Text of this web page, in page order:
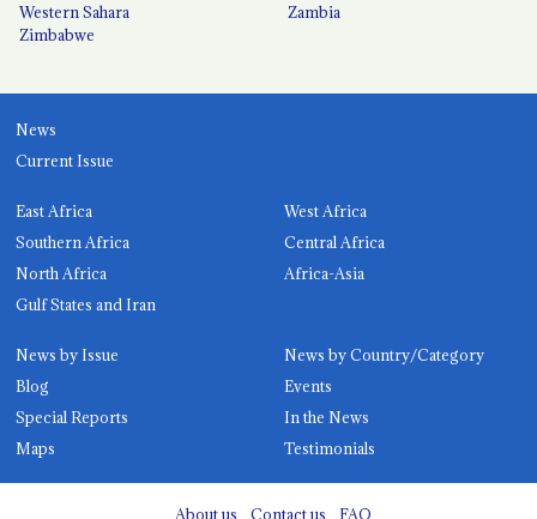
Western Sahara
Zambia
Zimbabwe
News
Current Issue
East Africa
West Africa
Southern Africa
Central Africa
North Africa
Africa-Asia
Gulf States and Iran
News by Issue
News by Country/Category
Blog
Events
Special Reports
In the News
Maps
Testimonials
About us Contact us FAQ